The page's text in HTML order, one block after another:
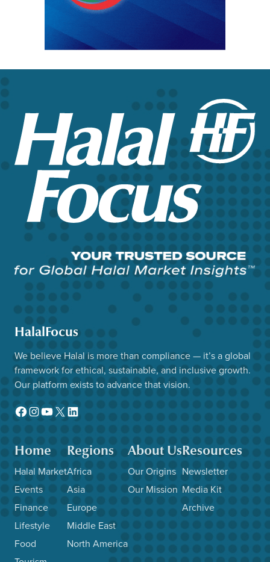
HalalFocus
We believe Halal is more than compliance — it’s a global
framework for ethical, sustainable, and inclusive growth.
Our platform exists to advance that vision.
Facebook
Instagram
YouTube
X LinkedIn
Home
Halal Market
Events
Finance
Lifestyle
Food
Regions
Africa
Asia
Europe
Middle East
North America
About Us
Our Origins
Our Mission
Resources
Newsletter
Media Kit
Archive